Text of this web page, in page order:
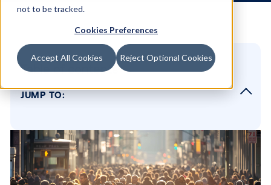
not to be tracked.
Cookies Preferences
Accept All Cookies Reject Optional Cookies
JUMP TO:
Data-driven DOOH adds precision to scale